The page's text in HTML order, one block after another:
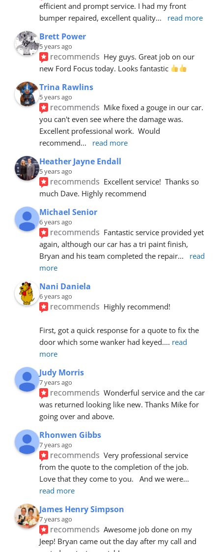
efficient and prompt service. I had my front
bumper repaired, excellent quality... read more
Brett Power
5 years ago
recommends Hey guys. Great job on our
new Ford Focus today. Looks fantastic
Trina Rawlins
5 years ago
recommends Mike fixed a gouge in our car.
you can't even see where the damage was.
Excellent professional work.  Would
recommend... read more
Heather Jayne Endall
5 years ago
recommends Excellent service!  Thanks so
much Dave. Highly recommend
Michael Senior
6 years ago
recommends Fantastic service provided yet
again, although our car has a tri paint finish,
Bryan and his team completed the repair...
read
more
Nani Daniela
6 years ago
recommends Highly recommend!
First, got a quick response for a quote to fix the
door which some wanker had keyed.... read
more
Judy Morris
7 years ago
recommends Wonderful service and the car
was returned looking like new. Thanks Mike for
going over and above.
Rhonwen Gibbs
7 years ago
recommends Very professional service
from the quote to the completion of the job.
Love that they come to you.   And we were
read more
James Henry Simpson
7 years ago
recommends Awesome job done on my
Jeep! Bryan came out the day after my call and